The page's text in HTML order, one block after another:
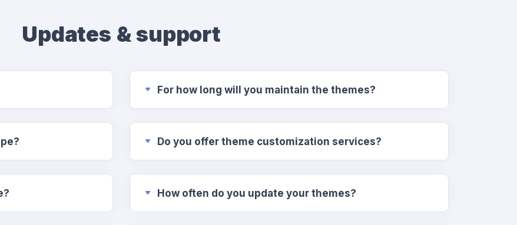
Updates & support
For how long will you maintain the themes?
Do you offer theme customization services?
How often do you update your themes?